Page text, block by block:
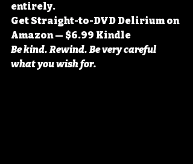
entirely.
Get Straight-to-DVD Delirium on
Amazon — $6.99 Kindle
Be kind. Rewind. Be very careful
what you wish for.